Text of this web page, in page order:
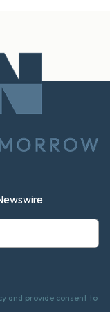
and provide consent to